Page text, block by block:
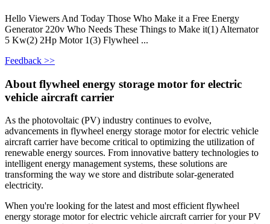
Hello Viewers And Today Those Who Make it a Free Energy
Generator 220v Who Needs These Things to Make it(1) Alternator
5 Kw(2) 2Hp Motor 1(3) Flywheel ...
Feedback >>
About flywheel energy storage motor for electric
vehicle aircraft carrier
As the photovoltaic (PV) industry continues to evolve,
advancements in flywheel energy storage motor for electric vehicle
aircraft carrier have become critical to optimizing the utilization of
renewable energy sources. From innovative battery technologies to
intelligent energy management systems, these solutions are
transforming the way we store and distribute solar-generated
electricity.
When you're looking for the latest and most efficient flywheel
energy storage motor for electric vehicle aircraft carrier for your PV